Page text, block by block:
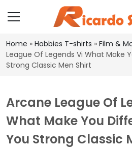
Home » Hobbies T-shirts » Film &
League Of Legends Vi What Make
Strong Classic Men Shirt
Arcane League Of
What Make You
You Strong Classic